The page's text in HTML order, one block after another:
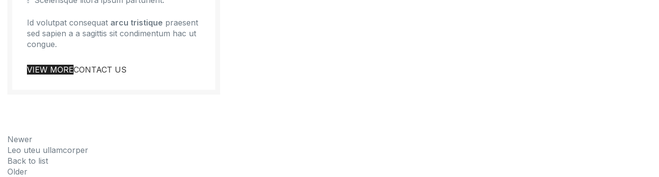
Id volutpat consequat arcu tristique praesent
sed sapien a a sagittis sit condimentum hac ut
congue.
VIEW MORECONTACT US
Newer
Leo uteu ullamcorper
Back to list
Older